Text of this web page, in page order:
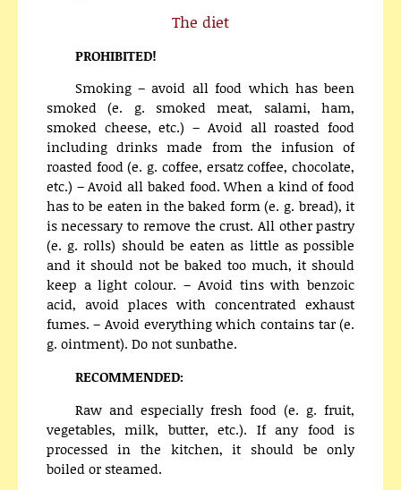
The diet
PROHIBITED!
Smoking – avoid all food which has been
smoked (e. g. smoked meat, salami, ham,
smoked cheese, etc.) – Avoid all roasted food
including drinks made from the infusion of
roasted food (e. g. coffee, ersatz coffee, chocolate,
etc.) – Avoid all baked food. When a kind of food
has to be eaten in the baked form (e. g. bread), it
is necessary to remove the crust. All other pastry
(e. g. rolls) should be eaten as little as possible
and it should not be baked too much, it should
keep a light colour. – Avoid tins with benzoic
acid, avoid places with concentrated exhaust
fumes. – Avoid everything which contains tar (e.
g. ointment). Do not sunbathe.
RECOMMENDED:
Raw and especially fresh food (e. g. fruit,
vegetables, milk, butter, etc.). If any food is
processed in the kitchen, it should be only
boiled or steamed.